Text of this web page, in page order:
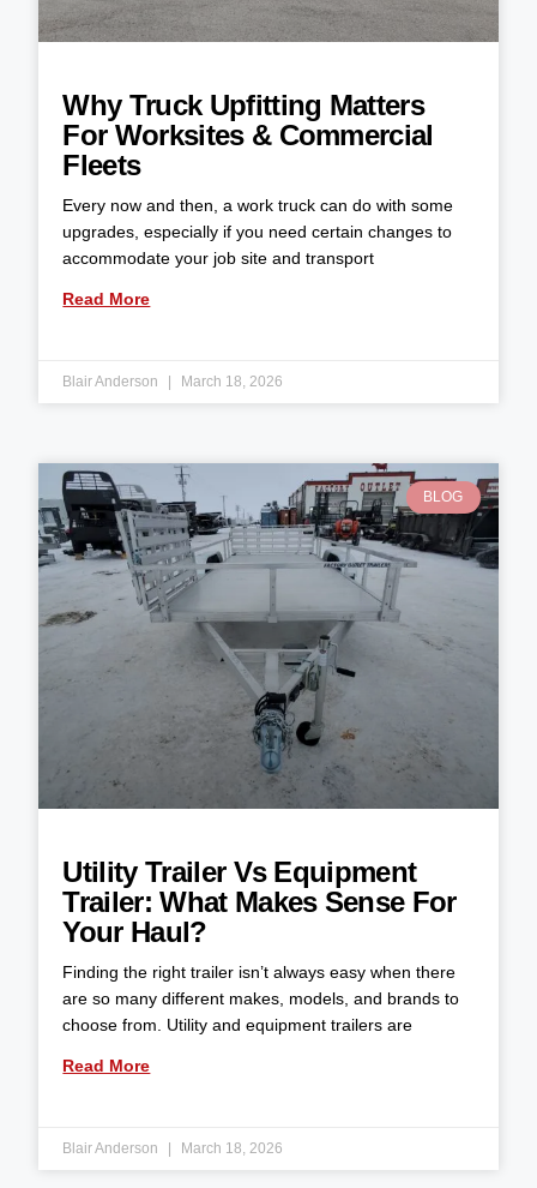
Why Truck Upfitting Matters
For Worksites & Commercial
Fleets
Every now and then, a work truck can do with some
upgrades, especially if you need certain changes to
accommodate your job site and transport
Read More
Blair Anderson March 18, 2026
BLOG
Utility Trailer Vs Equipment
Trailer: What Makes Sense For
Your Haul?
Finding the right trailer isn’t always easy when there
are so many different makes, models, and brands to
choose from. Utility and equipment trailers are
Read More
Blair Anderson March 18, 2026